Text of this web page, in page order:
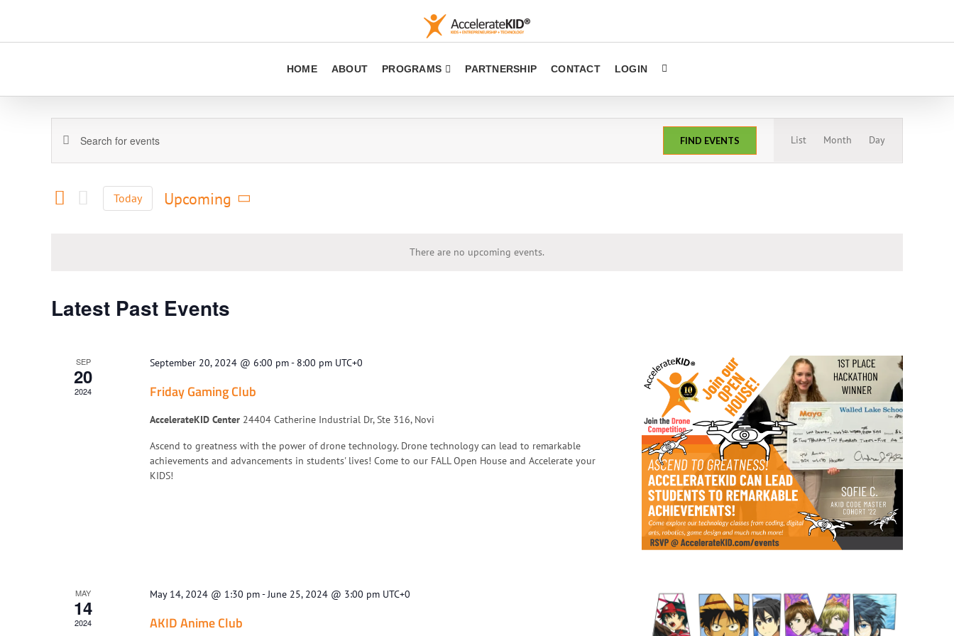
HOME ABOUT PROGRAMS PARTNERSHIP CONTACT LOGIN
There are no upcoming events.
Events
Search
and
Views
Enter
Keyword.
for
Events
FIND EVENTS
Views
Navigation
List Month Day
Today
Upcoming
Latest Past Events
SEP
20
2024
September 20, 2024 @ 6:00 pm- 8:00 pm UTC+0
Friday Gaming Club
AccelerateKID Center 24404 Catherine Industrial Dr, Ste 316, Novi
Ascend to greatness with the power of drone technology. Drone technology can lead to remarkable
achievements and advancements in students' lives! Come to our FALL Open House and Accelerate your
KIDS!
MAY
14
2024
May 14, 2024 @ 1:30 pm- June 25, 2024 @ 3:00 pm UTC+0
AKID Anime Club